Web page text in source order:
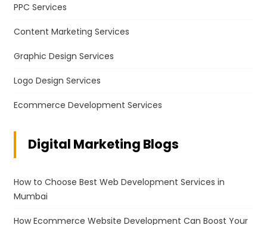
PPC Services
Content Marketing Services
Graphic Design Services
Logo Design Services
Ecommerce Development Services
Digital Marketing Blogs
How to Choose Best Web Development Services in
Mumbai
How Ecommerce Website Development Can Boost Your